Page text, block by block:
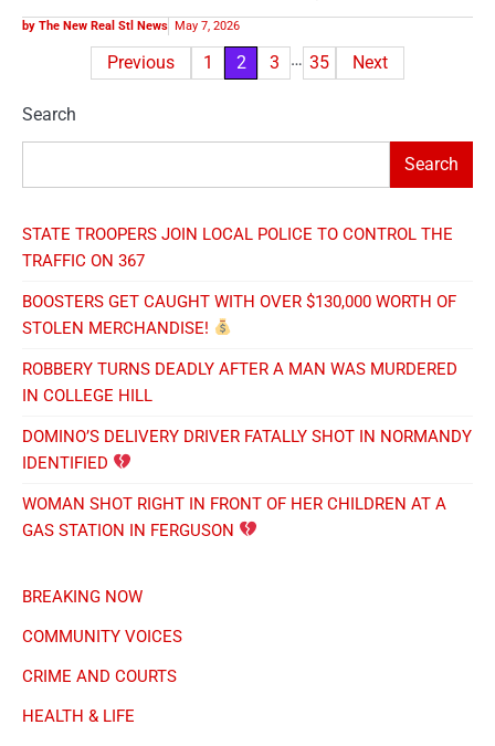
BREAKING NOW
COMMUNITY VOICES
CRIME AND COURTS
HEALTH & LIFE
OPINION/ EDITORIAL
POLITICS AND POWER
TAPPED IN STL
THE REAL ECONOMY
THINGS 2 DO IN THE LOU
UNSOLVED CASES
ST. LOUIS TIME
6:38:51 AM